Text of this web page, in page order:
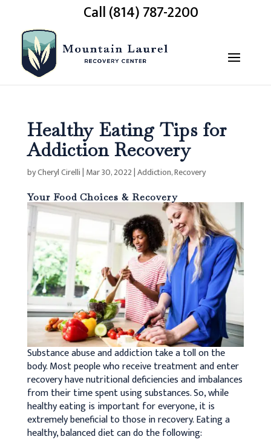
Call (814) 787-2200
Healthy Eating Tips for
Addiction Recovery
byCheryl Cirelli| Mar 30, 2022|Addiction,Recovery
Your Food Choices & Recovery
Substance abuse and addiction take a toll on the
body. Most people who receive treatment and enter
recovery have nutritional deficiencies and imbalances
from their time spent using substances. So, while
healthy eating is important for everyone, it is
extremely beneficial to those in recovery. Eating a
healthy, balanced diet can do the following: